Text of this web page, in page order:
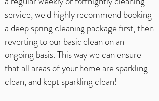
service, we'd highly recommend booking
a deep spring cleaning package first, then
reverting to our basic clean on an
ongoing basis. This way we can ensure
that all areas of your home are sparkling
clean, and kept sparkling clean!